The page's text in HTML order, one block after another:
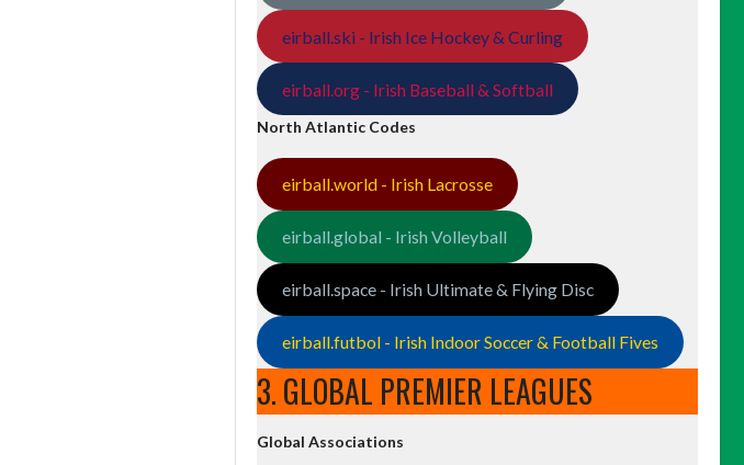
eirball.ski - Irish Ice Hockey & Curling
eirball.org - Irish Baseball & Softball
North Atlantic Codes
eirball.world - Irish Lacrosse
eirball.global - Irish Volleyball
eirball.space - Irish Ultimate & Flying Disc
eirball.futbol - Irish Indoor Soccer & Football Fives
3. GLOBAL PREMIER LEAGUES
Global Associations